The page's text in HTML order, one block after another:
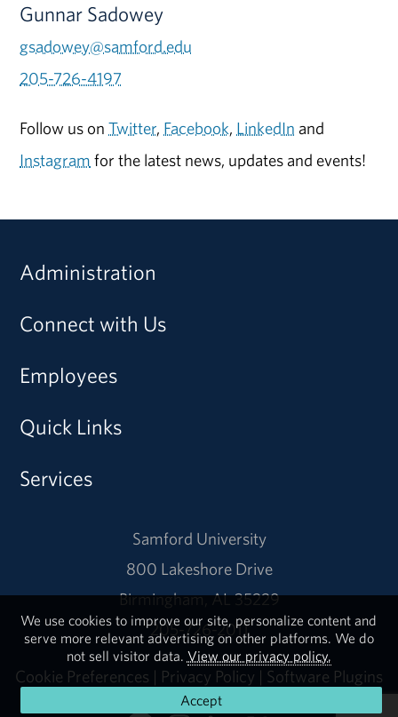
Gunnar Sadowey
gsadowey@samford.edu
205-726-4197
Follow us onTwitter, Facebook, LinkedIn and
Instagram for the latest news, updates and events!
Administration
Connect with Us
Employees
Quick Links
Services
Samford University
800 Lakeshore Drive
Birmingham, AL 35229
205-726-2011
Cookie Preferences | Privacy Policy | Software Plugins
We use cookies to improve our site, personalize content and
serve more relevant advertising on other platforms. We do
not sell visitor data. View our privacy policy.
Accept